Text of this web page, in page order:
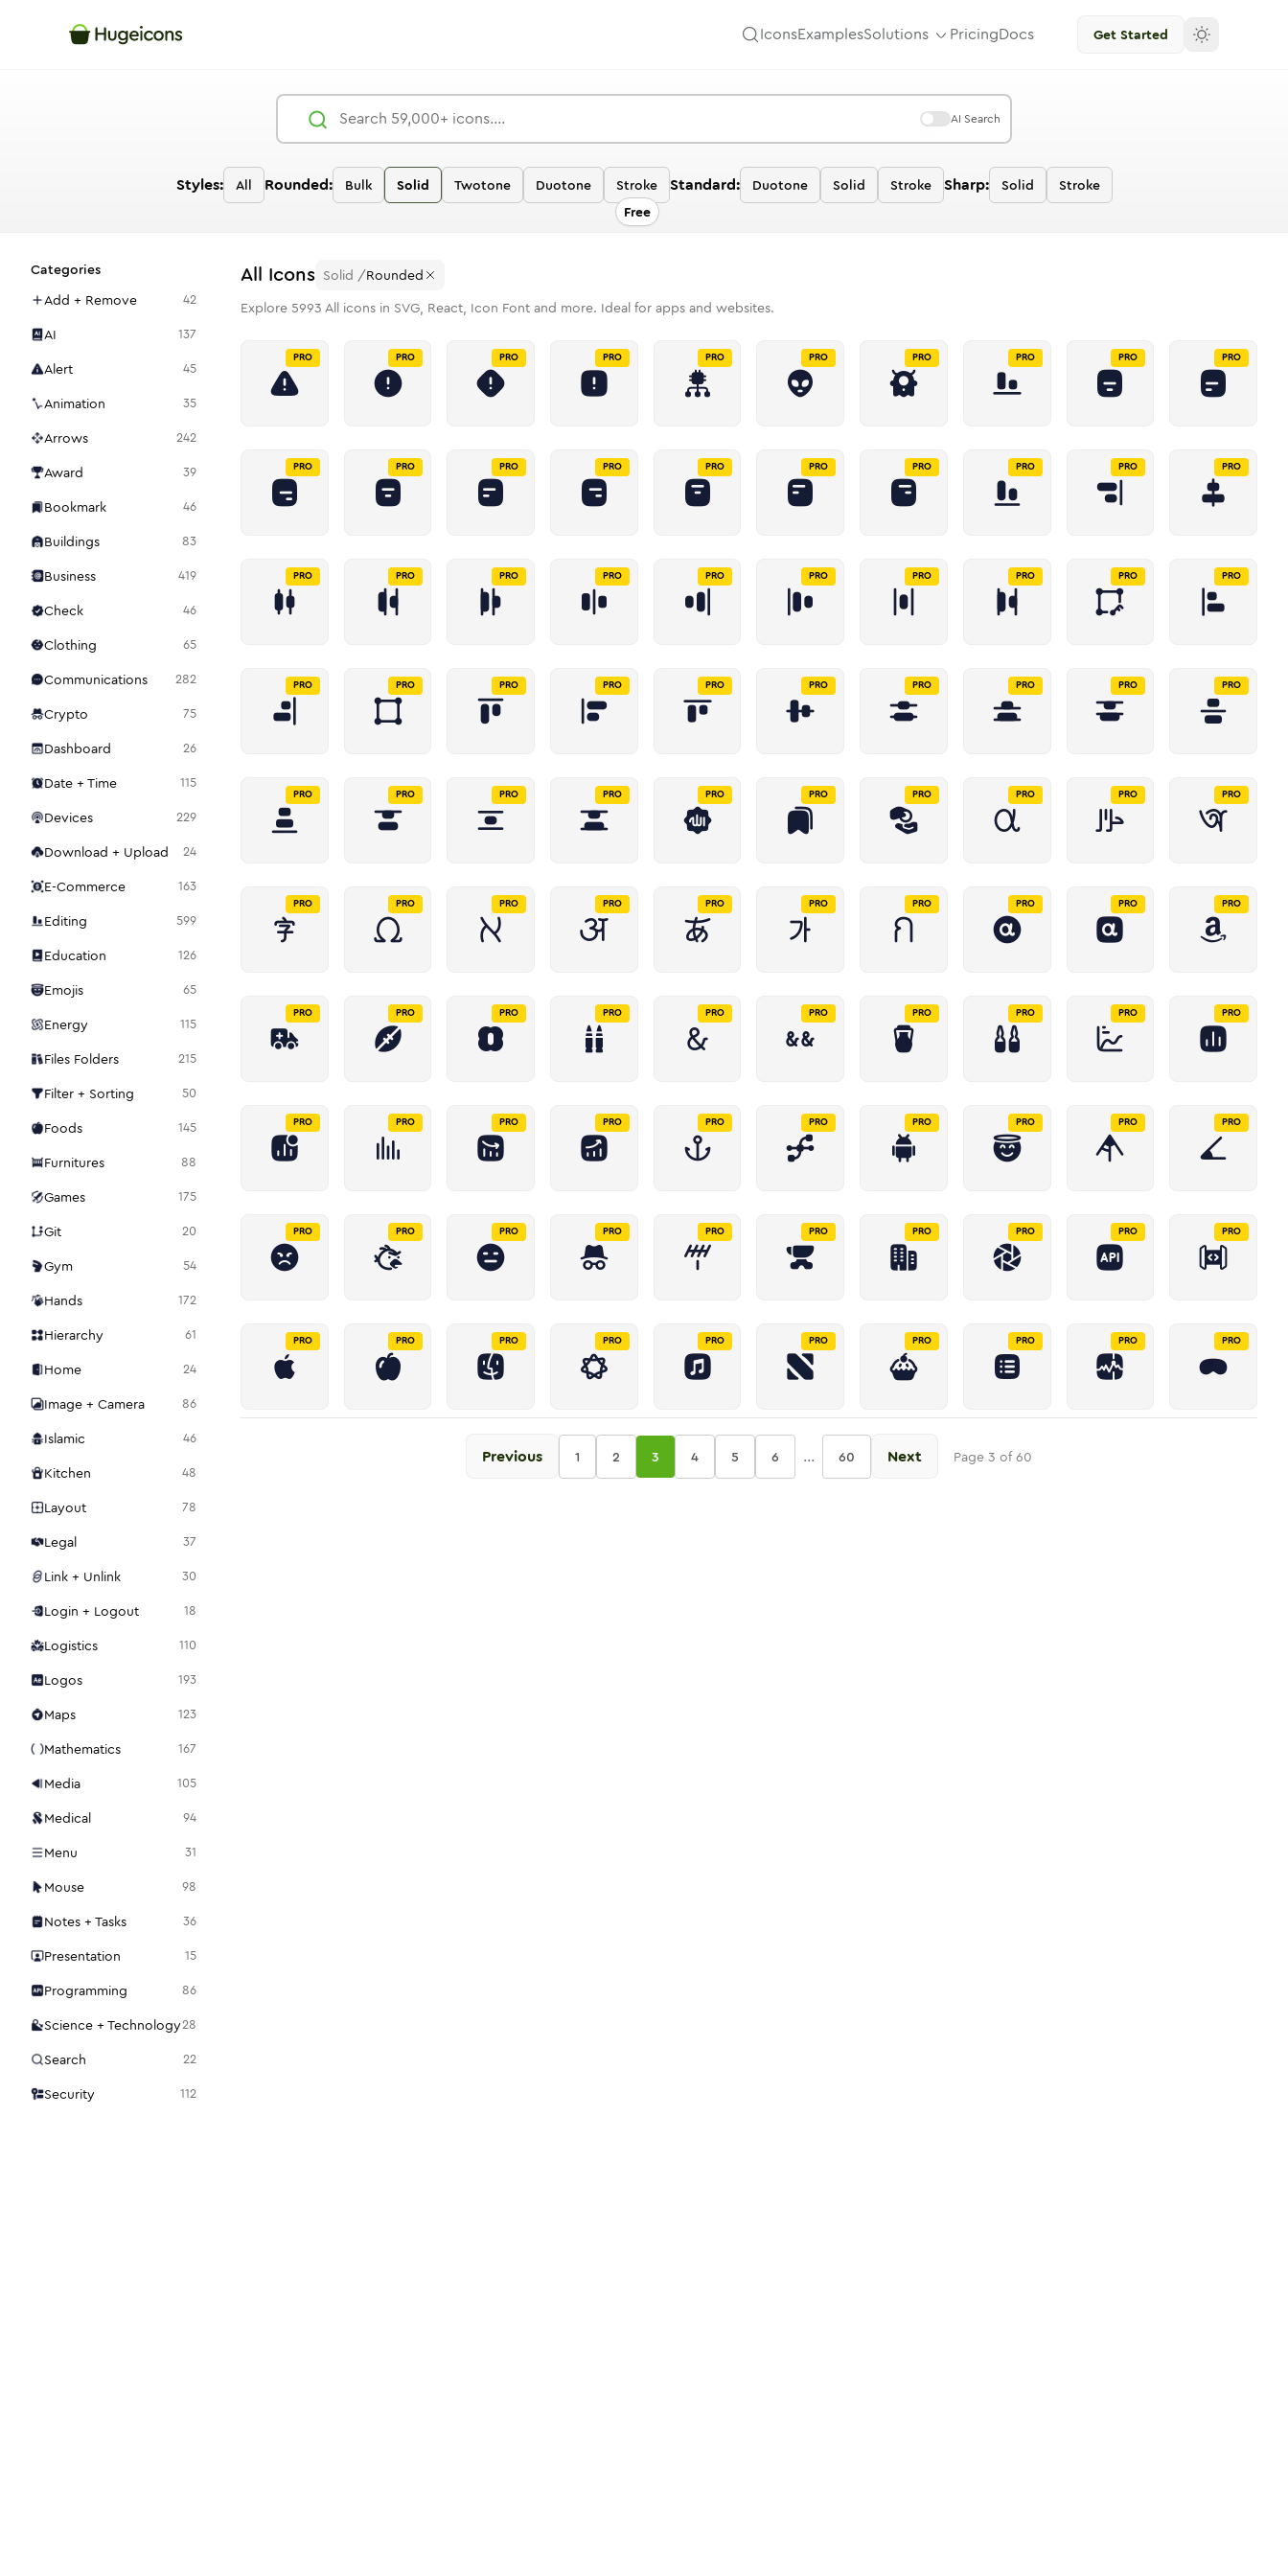
IconsExamplesSolutions PricingDocs Get Started
AI Search
Styles: All Rounded: Bulk Solid Twotone Duotone
Stroke
Free
Standard: Duotone Solid Stroke Sharp: Solid Stroke
Categories
Add + Remove
42
AI 137
Alert 45
Animation 35
Arrows 242
Award 39
Bookmark 46
Buildings 83
Business 419
Check 46
Clothing 65
Communications 282
Crypto 75
Dashboard 26
Date + Time 115
Devices 229
Download + Upload 24
E-Commerce 163
Editing 599
Education 126
Emojis 65
Energy 115
Files Folders 215
Filter + Sorting 50
Foods 145
Furnitures 88
Games 175
Git 20
Gym 54
Hands 172
Hierarchy 61
Home 24
Image + Camera 86
Islamic 46
Kitchen 48
Layout 78
Legal 37
Link + Unlink 30
Login + Logout 18
Logistics 110
Logos 193
Maps 123
Mathematics 167
Media 105
Medical 94
Menu 31
Mouse 98
Notes + Tasks 36
Presentation 15
Programming 86
Science + Technology28
Search 22
Security 112
All Icons Solid /Rounded
Explore 5993 All icons in SVG, React, Icon Font and more. Ideal for apps and websites.
PRO PRO PRO PRO PRO PRO PRO PRO PRO PRO
PRO PRO PRO PRO PRO PRO PRO PRO PRO PRO
PRO PRO PRO PRO PRO PRO PRO PRO PRO PRO
PRO PRO PRO PRO PRO PRO PRO PRO PRO PRO
PRO PRO PRO PRO PRO PRO PRO PRO PRO PRO
PRO PRO PRO PRO PRO PRO PRO PRO PRO PRO
PRO PRO PRO PRO PRO PRO PRO PRO PRO PRO
PRO PRO PRO PRO PRO PRO PRO PRO PRO PRO
PRO PRO PRO PRO PRO PRO PRO PRO PRO PRO
PRO PRO PRO PRO PRO PRO PRO PRO PRO PRO
Previous 1 2 3 4 5 6 ... 60 Next Page 3 of60